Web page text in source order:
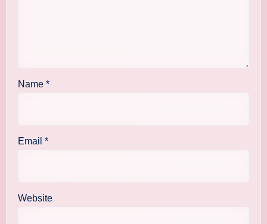
Name *
Email *
Website